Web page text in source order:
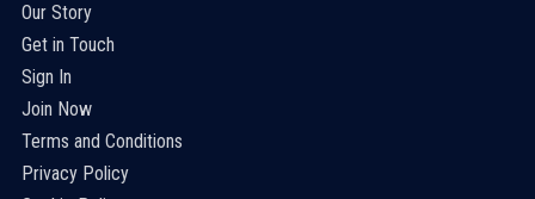
Our Story
Get in Touch
Sign In
Join Now
Terms and Conditions
Privacy Policy